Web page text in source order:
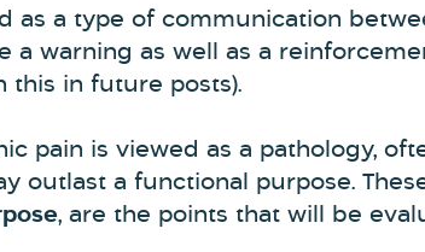
as a type of communication
a warning as well as a
this in future posts).
pain is viewed as a pathology,
outlast a functional purpose.
, are the points that will be